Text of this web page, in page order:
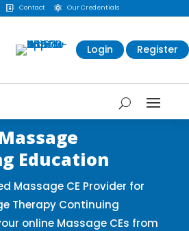
 Contact  Our Credentials
Login Register
Education
Massage CE Provider for
Therapy Continuing
online Massage CEs from